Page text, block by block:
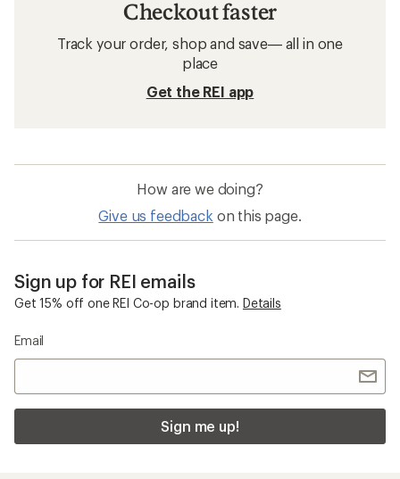
Checkout faster
Track your order, shop and save— all in one
place
Get the REI app
How are we doing?
Give us feedback on this page.
Sign up for REI emails
Get 15% off one REI Co-op brand item. Details
Email
Sign me up!